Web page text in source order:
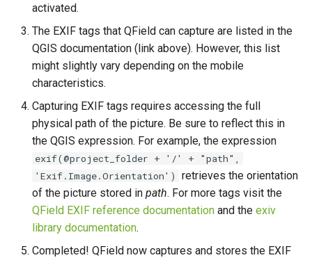
activated.
The EXIF tags that QField can capture are listed in the
QGIS documentation (link above). However, this list
might slightly vary depending on the mobile
characteristics.
Capturing EXIF tags requires accessing the full
physical path of the picture. Be sure to reflect this in
the QGIS expression. For example, the expression
exif(@project_folder + '/' + "path",
'Exif.Image.Orientation')
retrieves the orientation
of the picture stored in path. For more tags visit the
QField EXIF reference documentation and the exiv
library documentation.
Completed! QField now captures and stores the EXIF